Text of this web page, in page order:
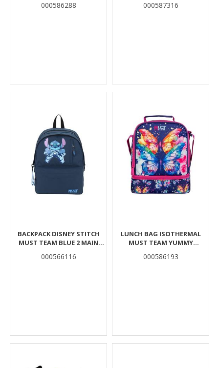
000586288 000587316
BACKPACK DISNEY STITCH
MUST TEAM BLUE 2 MAIN
000566116
LUNCH BAG ISOTHERMAL
MUST TEAM YUMMY
000586193